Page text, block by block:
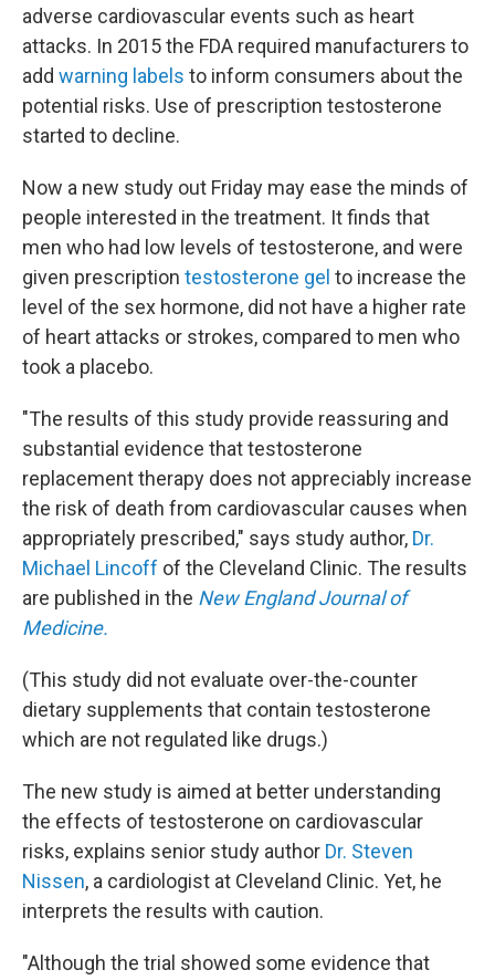
adverse cardiovascular events such as heart
attacks. In 2015 the FDA required manufacturers to
add warning labels to inform consumers about the
potential risks. Use of prescription testosterone
started to decline.
Now a new study out Friday may ease the minds of
people interested in the treatment. It finds that
men who had low levels of testosterone, and were
given prescription testosterone gel to increase the
level of the sex hormone, did not have a higher rate
of heart attacks or strokes, compared to men who
took a placebo.
"The results of this study provide reassuring and
substantial evidence that testosterone
replacement therapy does not appreciably increase
the risk of death from cardiovascular causes when
appropriately prescribed," says study author, Dr.
Michael Lincoff of the Cleveland Clinic. The results
are published in the New England Journal of
Medicine.
(This study did not evaluate over-the-counter
dietary supplements that contain testosterone
which are not regulated like drugs.)
The new study is aimed at better understanding
the effects of testosterone on cardiovascular
risks, explains senior study author Dr. Steven
Nissen, a cardiologist at Cleveland Clinic. Yet, he
interprets the results with caution.
"Although the trial showed some evidence that